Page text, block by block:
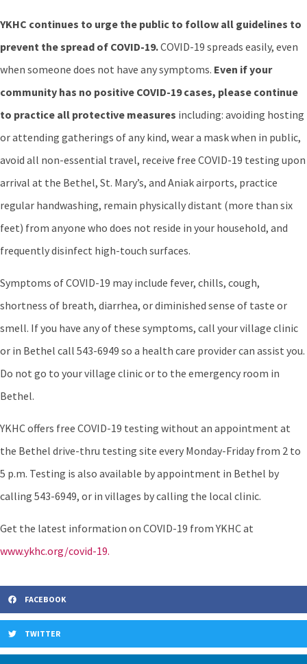
YKHC continues to urge the public to follow all guidelines to
prevent the spread of COVID-19.COVID-19 spreads easily, even
when someone does not have any symptoms. Even if your
community has no positive COVID-19 cases, please continue
to practice all protective measures including: avoiding hosting
or attending gatherings of any kind, wear a mask when in public,
avoid all non-essential travel, receive free COVID-19 testing upon
arrival at the Bethel, St. Mary’s, and Aniak airports, practice
regular handwashing, remain physically distant (more than six
feet) from anyone who does not reside in your household, and
frequently disinfect high-touch surfaces.
Symptoms of COVID-19 may include fever, chills, cough,
shortness of breath, diarrhea, or diminished sense of taste or
smell. If you have any of these symptoms, call your village clinic
or in Bethel call 543-6949 so a health care provider can assist you.
Do not go to your village clinic or to the emergency room in
Bethel.
YKHC offers free COVID-19 testing without an appointment at
the Bethel drive-thru testing site every Monday-Friday from 2 to
5 p.m. Testing is also available by appointment in Bethel by
calling 543-6949, or in villages by calling the local clinic.
Get the latest information on COVID-19 from YKHC at
www.ykhc.org/covid-19.
FACEBOOK
TWITTER